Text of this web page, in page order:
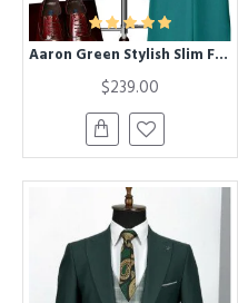
Aaron Green Stylish Slim Fit Formal Business Suits
$239.00